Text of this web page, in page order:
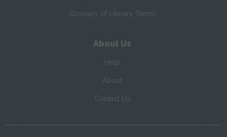
Glossary of Literary Terms
About Us
Help
About
Contact Us